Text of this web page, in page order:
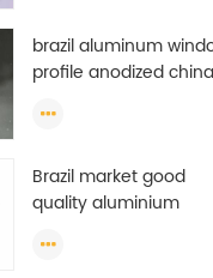
brazil aluminum
profile anodized china
profile
Brazil market good
quality aluminium
and windows extrusion